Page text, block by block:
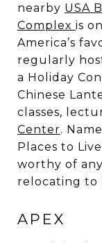
nearby USA
Complex is
America’s
regularly
a Holiday
Chinese
classes,
Center.
Places to
worthy of
relocating to
APEX